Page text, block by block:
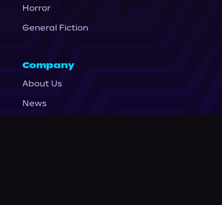
Horror
General Fiction
Company
About Us
News